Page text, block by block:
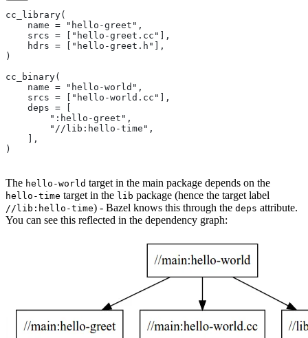
cc_library(
    name = "hello-greet",
    srcs = ["hello-greet.cc"],
    hdrs = ["hello-greet.h"],
)
cc_binary(
    name = "hello-world",
    srcs = ["hello-world.cc"],
    deps = [
        ":hello-greet",
        "//lib:hello-time",
    ],
)
The hello-world target in the main package depends on the
hello-time target in the lib package (hence the target label
//lib:hello-time) - Bazel knows this through the deps attribute.
You can see this reflected in the dependency graph: